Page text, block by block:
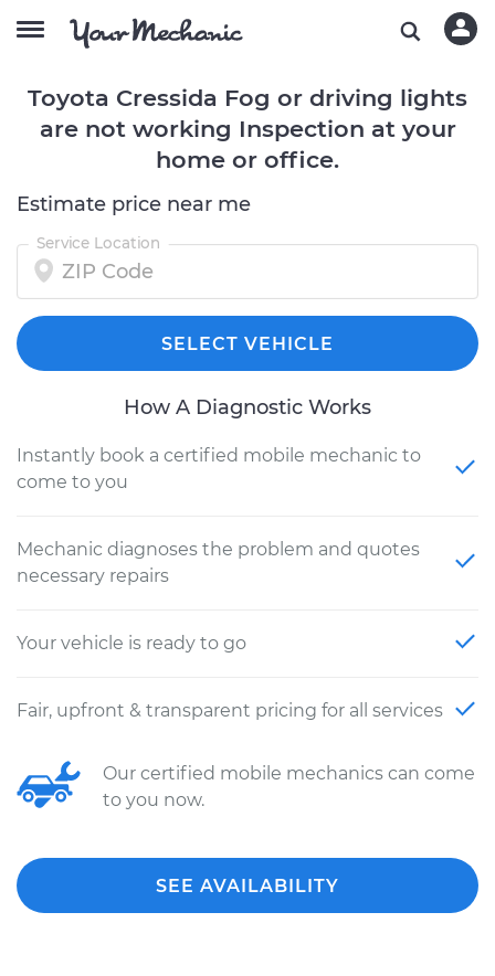
Toyota Cressida Fog or driving lights
are not working Inspection at your
home or office.
Estimate price near me
Service Location
SELECT VEHICLE
How A Diagnostic Works
Instantly book a certified mobile mechanic to
come to you
Mechanic diagnoses the problem and quotes
necessary repairs
Your vehicle is ready to go
Fair, upfront & transparent pricing for all services
Our certified mobile mechanics can come
to you now.
SEE AVAILABILITY